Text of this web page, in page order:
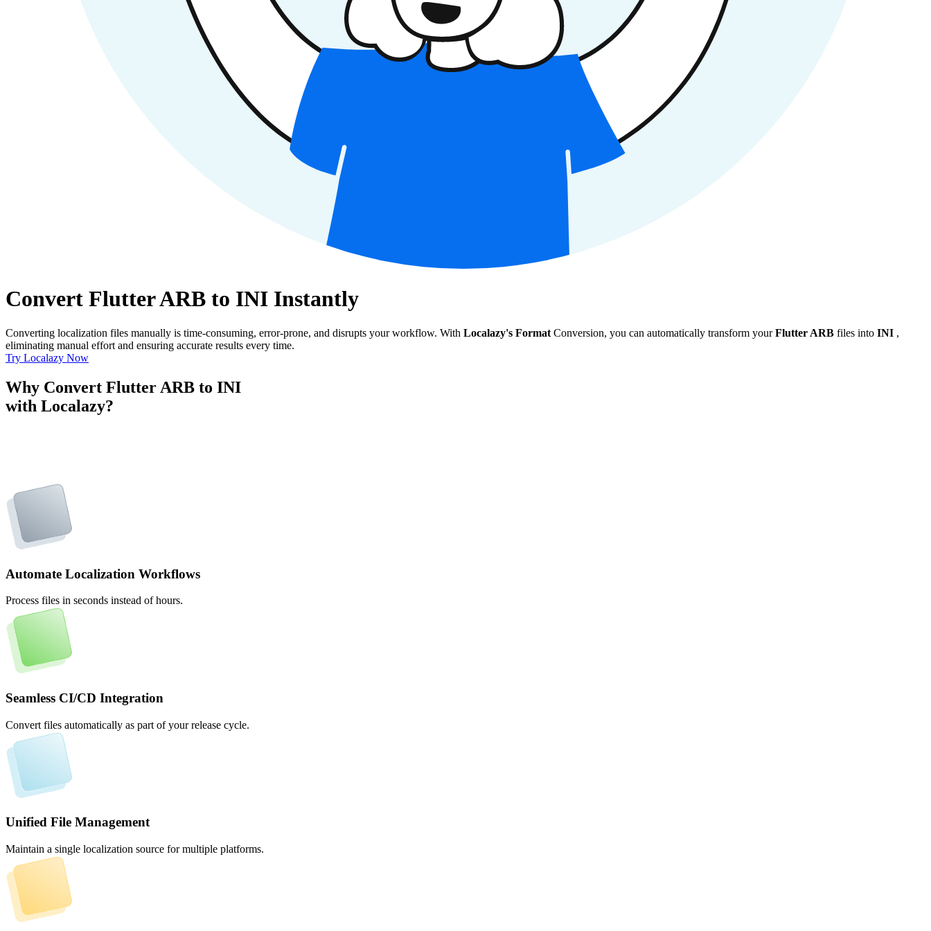
Convert Flutter ARB to INI Instantly
Converting localization files manually is time-consuming, error-prone, and disrupts your workflow. With Localazy's Format Conversion, you can automatically transform yourFlutter ARB files into INI ,
eliminating manual effort and ensuring accurate results every time.
Try Localazy Now
Why Convert Flutter ARB to INI
with Localazy?
Automate Localization Workflows
Process files in seconds instead of hours.
Seamless CI/CD Integration
Convert files automatically as part of your release cycle.
Unified File Management
Maintain a single localization source for multiple platforms.